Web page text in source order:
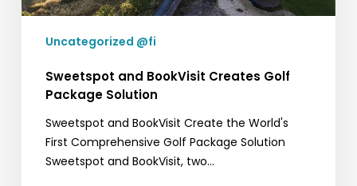
Uncategorized @fi
Sweetspot and BookVisit Creates Golf
Package Solution
Sweetspot and BookVisit Create the World's
First Comprehensive Golf Package Solution
Sweetspot and BookVisit, two…